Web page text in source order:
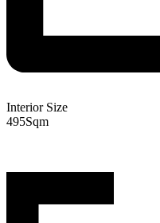
Interior Size
495Sqm